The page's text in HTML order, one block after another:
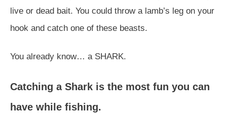
live or dead bait. You could throw a lamb’s leg on your
hook and catch one of these beasts.
You already know… a SHARK.
Catching a Shark is the most fun you can
have while fishing.